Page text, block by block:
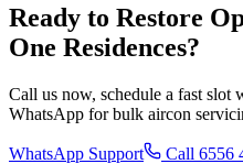
Ready to Restore
One Residences?
Call us now, schedule a fast slot
WhatsApp for bulk aircon
WhatsApp Support Call 6556